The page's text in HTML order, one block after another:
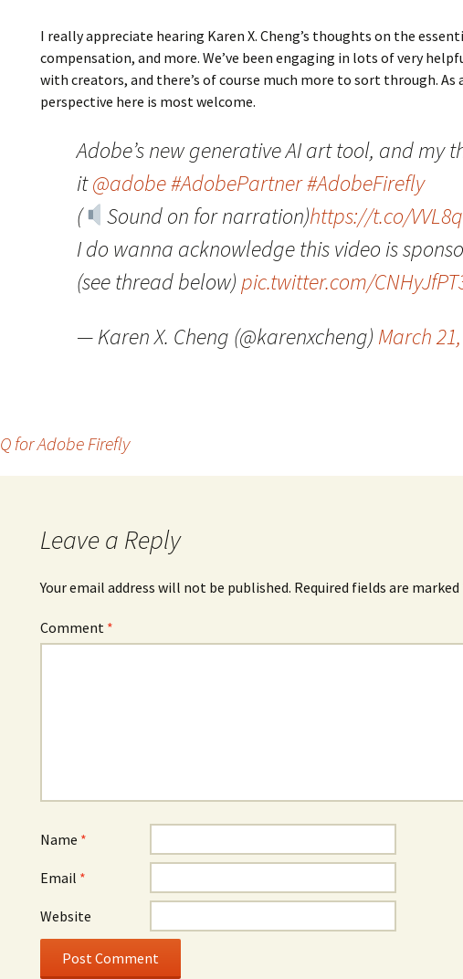
I really appreciate hearing Karen X. Cheng’s thoughts on the
compensation, and more. We’ve been engaging in lots of very
with creators, and there’s of course much more to sort through. As
perspective here is most welcome.
Adobe’s new generative AI art tool, and my
it@adobe#AdobePartner#AdobeFirefly
(
Sound on for narration)https://t.co/
I do wanna acknowledge this video is
(see thread below) pic.twitter.com/
— Karen X. Cheng (@karenxcheng) March
for Adobe Firefly
Leave a Reply
Your email address will not be published. Required fields are marked
Comment *
Name *
Email *
Website